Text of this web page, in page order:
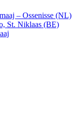
– Ossenisse (NL)
St. Niklaas (BE)